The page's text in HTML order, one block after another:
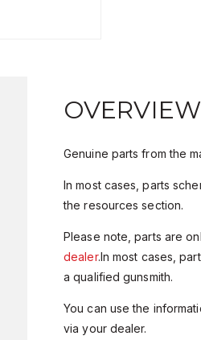
OVERVIEW
Genuine parts from the
In most cases, parts
the resources section.
Please note, parts are
dealer.In most cases,
a qualified gunsmith.
You can use the
via your dealer.